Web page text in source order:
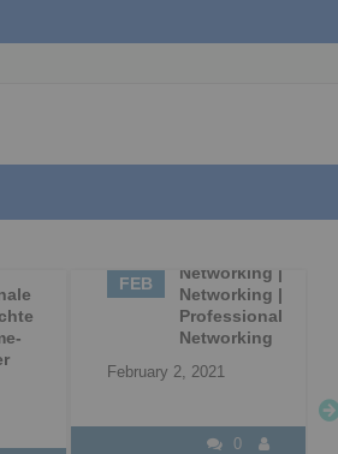
FEB
Networking |
Networking |
Professional
Networking
February 2, 2021
0